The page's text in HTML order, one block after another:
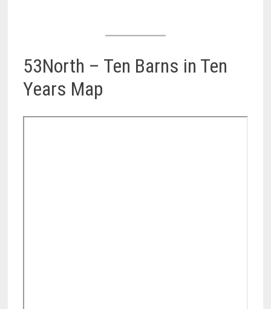
53North – Ten Barns in Ten
Years Map